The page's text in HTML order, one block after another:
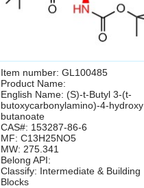
Item number: GL100485
Product Name:
English Name: (S)-t-Butyl 3-(t-
butoxycarbonylamino)-4-hydroxy
butanoate
CAS#: 153287-86-6
MF: C13H25NO5
MW: 275.341
Belong API:
Classify: Intermediate & Building
Blocks